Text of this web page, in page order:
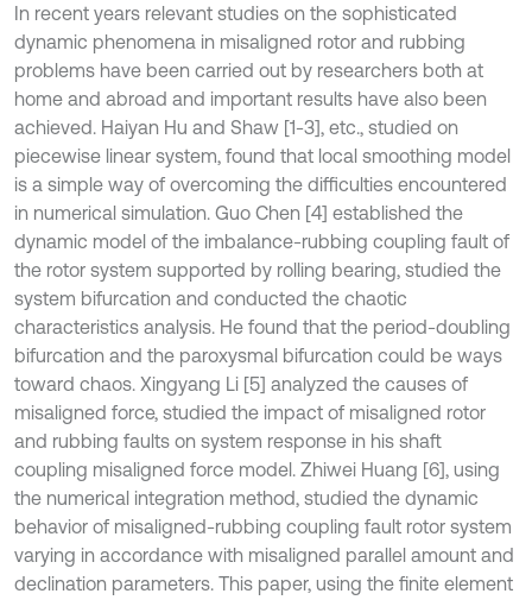
In recent years relevant studies on the sophisticated
dynamic phenomena in misaligned rotor and rubbing
problems have been carried out by researchers both at
home and abroad and important results have also been
achieved. Haiyan Hu and Shaw [1-3], etc., studied on
piecewise linear system, found that local smoothing model
is a simple way of overcoming the difficulties encountered
in numerical simulation. Guo Chen [4] established the
dynamic model of the imbalance-rubbing coupling fault of
the rotor system supported by rolling bearing, studied the
system bifurcation and conducted the chaotic
characteristics analysis. He found that the period-doubling
bifurcation and the paroxysmal bifurcation could be ways
toward chaos. Xingyang Li [5] analyzed the causes of
misaligned force, studied the impact of misaligned rotor
and rubbing faults on system response in his shaft
coupling misaligned force model. Zhiwei Huang [6], using
the numerical integration method, studied the dynamic
behavior of misaligned-rubbing coupling fault rotor system
varying in accordance with misaligned parallel amount and
declination parameters. This paper, using the finite element